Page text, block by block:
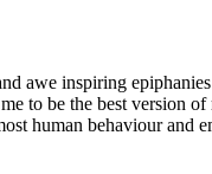
awe inspiring
to be the best version
human behaviour and